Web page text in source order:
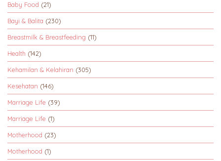
Baby Food (21)
Bayi & Balita (230)
Breastmilk & Breastfeeding (11)
Health (142)
Kehamilan & Kelahiran (305)
Kesehatan (146)
Marriage Life (39)
Marriage Life (1)
Motherhood (23)
Motherhood (1)